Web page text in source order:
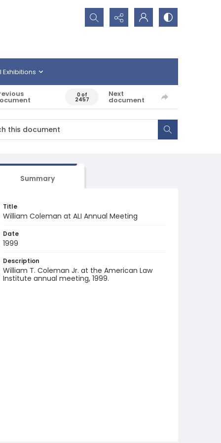
Search...
Exhibitions
0 of
2457
Next
document
Summary
Title
William Coleman at ALI Annual Meeting
Date
1999
Description
William T. Coleman Jr. at the American Law
Institute annual meeting, 1999.